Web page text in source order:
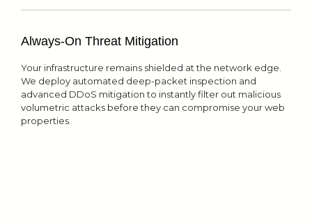
Always-On Threat Mitigation
Your infrastructure remains shielded at the network edge.
We deploy automated deep-packet inspection and
advanced DDoS mitigation to instantly filter out malicious
volumetric attacks before they can compromise your web
properties.